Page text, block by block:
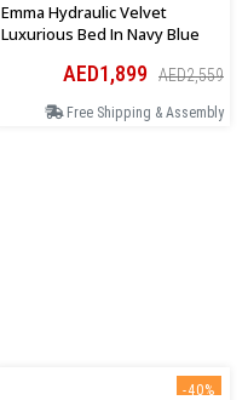
Emma Hydraulic Velvet
Luxurious Bed In Navy Blue
AED1,899 AED2,559
Free Shipping & Assembly
-40%